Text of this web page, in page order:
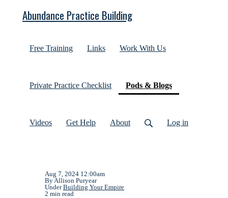
Abundance Practice Building
Free Training Links Work With Us
Private Practice Checklist Pods & Blogs(current)
Videos Get Help About Log in
Aug 7, 2024 12:00am
By Allison Puryear
UnderBuilding Your Empire
2 min read